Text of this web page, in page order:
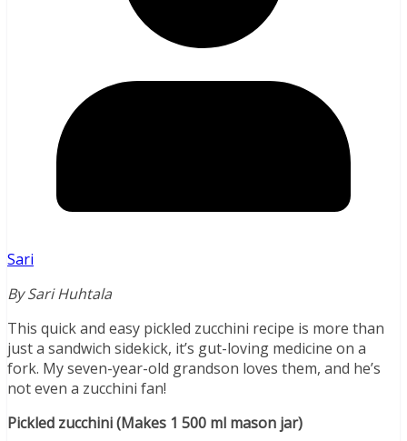
Sari
By Sari Huhtala
This quick and easy pickled zucchini recipe is more than
just a sandwich sidekick, it’s gut-loving medicine on a
fork. My seven-year-old grandson loves them, and he’s
not even a zucchini fan!
Pickled zucchini (Makes 1 500 ml mason jar)